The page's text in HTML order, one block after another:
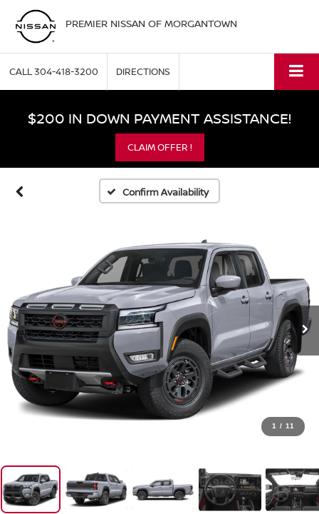
PREMIER NISSAN OF MORGANTOWN
CALL304-418-3200 DIRECTIONS
$200 IN DOWN PAYMENT ASSISTANCE!
CLAIM OFFER !
Confirm Availability
1 / 11